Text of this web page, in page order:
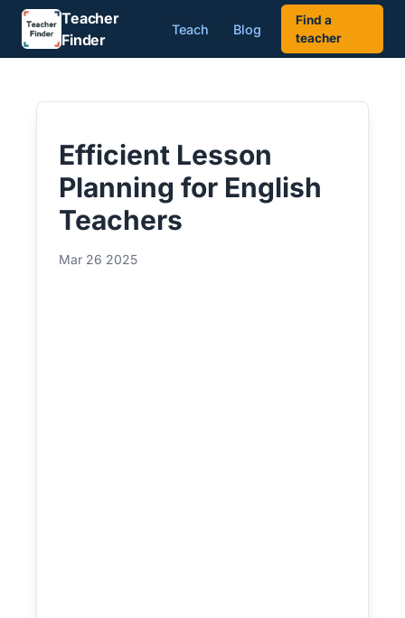
Teacher
Finder
Teach Blog
Find a
teacher
Efficient Lesson
Planning for English
Teachers
Mar 26 2025